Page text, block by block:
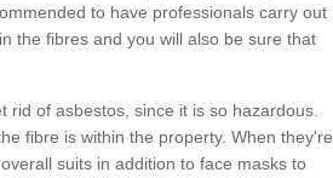
to have professionals carry out
the fibres and you will also be sure that
rid of asbestos, since it is so hazardous.
fibre is within the property. When they're
suits in addition to face masks to